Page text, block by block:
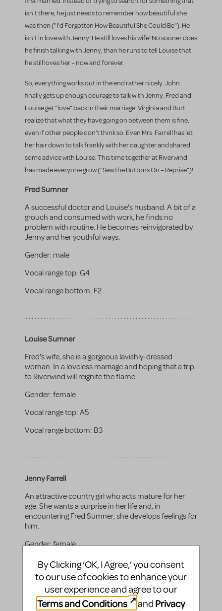
isn't there, he just needs to remember how beautiful she
was then ("I'd Forgotten How Beautiful She Could Be"). He
isn't in love with Jenny! He still loves his wife! No sooner does
he finish talking with Jenny, than he runs to tell Louise that
he still loves her – now and forever.
So, everything works out in the end rather nicely. John
finally gets up enough courage to talk with Jenny. Fred and
Louise get "love" back in their marriage. Virginia and Burt
realize that what they have going on between them is fine,
even if other people don't think so. Even Mrs. Farrell has let
her hair down to talk frankly with her daughter and shared
some advice with Louise. This time together at Riverwind
has made everyone grow ("Sew the Buttons On – Reprise")!
Fred Sumner
A successful doctor and Louise's husband. A bit of a
grouch and consumed with work, he finds no
problem with routine. He becomes reinvigorated by
Jenny and her youthful ways.
Gender: male
Vocal range top: G4
Vocal range bottom: F2
Louise Sumner
Fred's wife, she is a gorgeous lavishly-dressed
woman. In a loveless marriage and hoping that a trip
to Riverwind will reignite the flame.
Gender: female
Vocal range top: A5
Vocal range bottom: B3
Jenny Farrell
An attractive country girl who acts mature for her
age. She wants a surprise in her life and, in
encountering Fred Sumner, she develops feelings for
him.
Gender:female
Vocal range top:D6
Vocal range bottom:B3
By Clicking ‘OK, I Agree,’ you consent
to our use of cookies to enhance your
user experience and agree to our
Terms and Conditions
and Privacy